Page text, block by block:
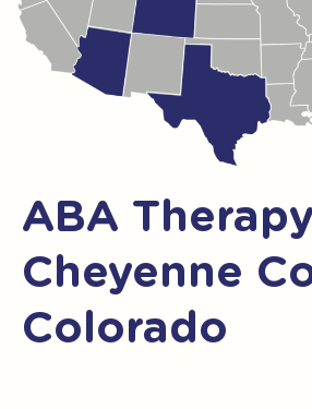
ABA
Cheyenne
Colorado